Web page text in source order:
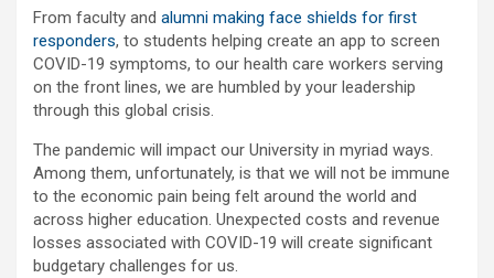
From faculty and alumni making face shields for first
responders, to students helping create an app to screen
COVID-19 symptoms, to our health care workers serving
on the front lines, we are humbled by your leadership
through this global crisis.
The pandemic will impact our University in myriad ways.
Among them, unfortunately, is that we will not be immune
to the economic pain being felt around the world and
across higher education. Unexpected costs and revenue
losses associated with COVID-19 will create significant
budgetary challenges for us.